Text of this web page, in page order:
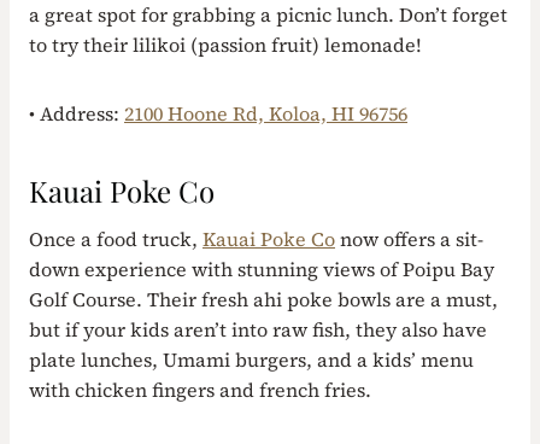
a great spot for grabbing a picnic lunch. Don’t forget
to try their lilikoi (passion fruit) lemonade!
• Address: 2100 Hoone Rd, Koloa, HI 96756
Kauai Poke Co
Once a food truck, Kauai Poke Conow offers a sit-
down experience with stunning views of Poipu Bay
Golf Course. Their fresh ahi poke bowls are a must,
but if your kids aren’t into raw fish, they also have
plate lunches, Umami burgers, and a kids’ menu
with chicken fingers and french fries.